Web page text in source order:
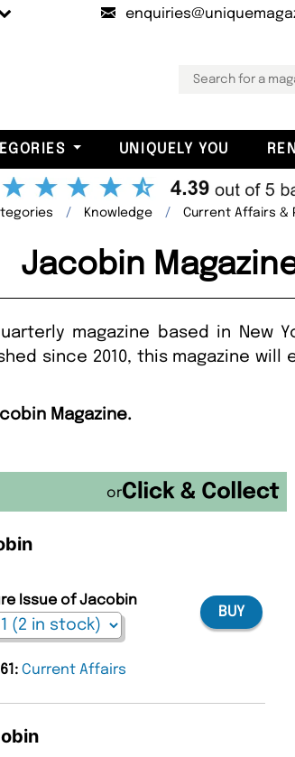
UNIQUELY YOU
Knowledge Current Affairs &
Jacobin
magazine based in New
since 2010, this magazine will
Magazine.
or
Issue of Jacobin
BUY
Current Affairs